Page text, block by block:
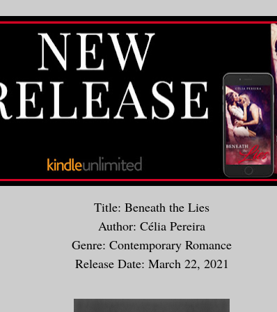
Title: Beneath the Lies
Author: Célia Pereira
Genre: Contemporary Romance
Release Date: March 22, 2021